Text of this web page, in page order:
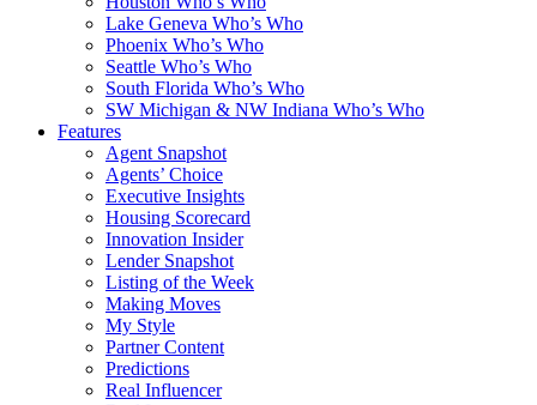
Lake Geneva Who’s Who
Phoenix Who’s Who
Seattle Who’s Who
South Florida Who’s Who
SW Michigan & NW Indiana Who’s Who
Features
Agent Snapshot
Agents’ Choice
Executive Insights
Housing Scorecard
Innovation Insider
Lender Snapshot
Listing of the Week
Making Moves
My Style
Partner Content
Predictions
Real Influencer